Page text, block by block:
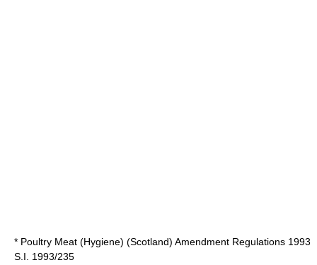
* Poultry Meat (Hygiene) (Scotland) Amendment Regulations 1993
S.I. 1993/235